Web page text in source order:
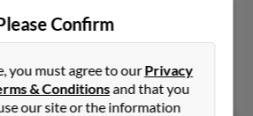
425-XXXX
Reed, Walter Smith
Confirm
you must agree to ourPrivacy
& Conditionsand that you
our site or the information